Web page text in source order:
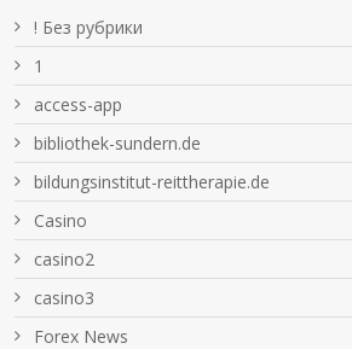
! Без рубрики
1
access-app
bibliothek-sundern.de
bildungsinstitut-reittherapie.de
Casino
casino2
casino3
Forex News